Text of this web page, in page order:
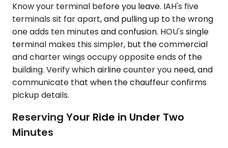
Know your terminal before you leave. IAH's five
terminals sit far apart, and pulling up to the wrong
one adds ten minutes and confusion. HOU's single
terminal makes this simpler, but the commercial
and charter wings occupy opposite ends of the
building. Verify which airline counter you need, and
communicate that when the chauffeur confirms
pickup details.
Reserving Your Ride in Under Two
Minutes